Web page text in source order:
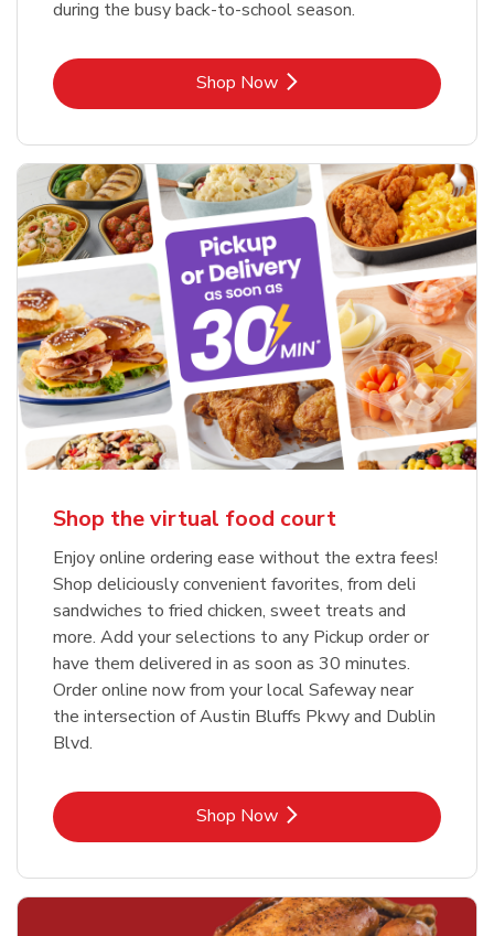
during the busy back-to-school season.
Shop NowLink Opens in New Tab
Shop the virtual food court
Enjoy online ordering ease without the extra fees!
Shop deliciously convenient favorites, from deli
sandwiches to fried chicken, sweet treats and
more. Add your selections to any Pickup order or
have them delivered in as soon as 30 minutes.
Order online now from your local Safeway near
the intersection of Austin Bluffs Pkwy and Dublin
Blvd.
Shop NowLink Opens in New Tab